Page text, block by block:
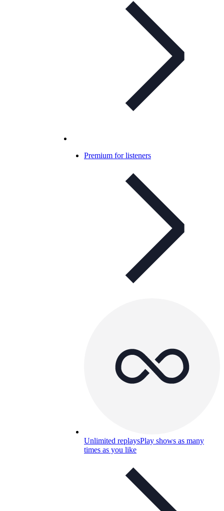
Premium for listeners
Unlimited replaysPlay shows as many
times as you like